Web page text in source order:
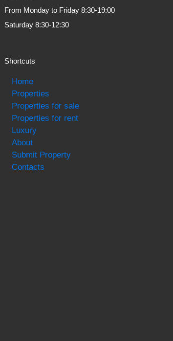
From Monday to Friday 8:30-
Saturday 8:30-12:30
Shortcuts
Home
Properties
Properties for sale
Properties for rent
Luxury
About
Submit Property
Contacts